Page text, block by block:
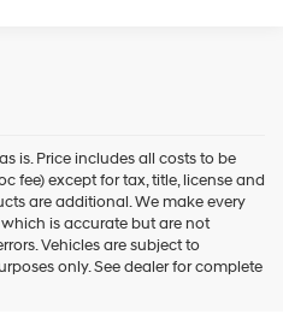
is. Price includes all costs to be
fee) except for tax, title, license and
are additional. We make every
is accurate but are not
Vehicles are subject to
only. See dealer for complete
For Sale
Of Bay Ridge